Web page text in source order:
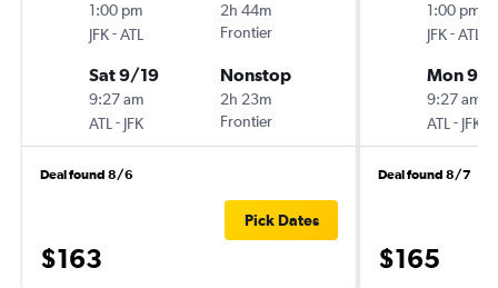
1:00 pm
JFK-ATL
2h 44m
Frontier
Sat 9/19
9:27 am
ATL - JFK
Nonstop
2h 23m
Frontier
Deal found 8/6
$163
Pick Dates
1:00 pm
JFK-ATL
Mon 9/
9:27 am
ATL - JFK
Deal found 8/7
$165